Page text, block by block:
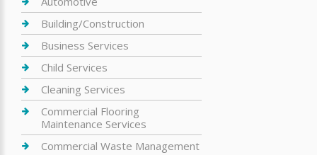
Building/Construction
Business Services
Child Services
Cleaning Services
Commercial Flooring
Maintenance Services
Commercial Waste Management